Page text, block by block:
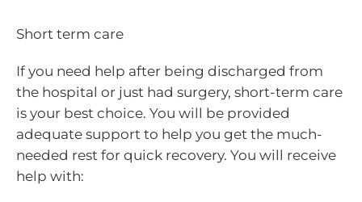
Short term care
If you need help after being discharged from
the hospital or just had surgery, short-term care
is your best choice. You will be provided
adequate support to help you get the much-
needed rest for quick recovery. You will receive
help with: